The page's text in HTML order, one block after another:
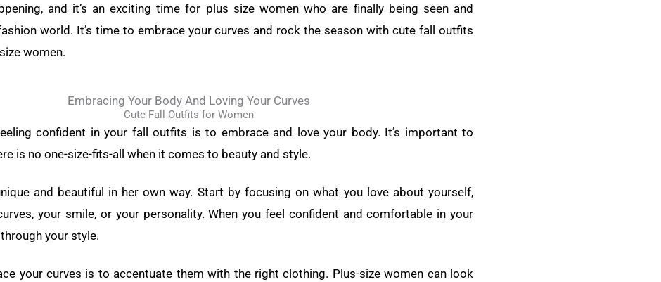
and it’s an exciting time for plus size women who are finally being seen and
world. It’s time to embrace your curves and rock the season with cute fall outfits
women.
Embracing Your Body And Loving Your Curves
Cute Fall Outfits for Women
confident in your fall outfits is to embrace and love your body. It’s important to
is no one-size-fits-all when it comes to beauty and style.
and beautiful in her own way. Start by focusing on what you love about yourself,
your smile, or your personality. When you feel confident and comfortable in your
your style.
your curves is to accentuate them with the right clothing. Plus-size women can look